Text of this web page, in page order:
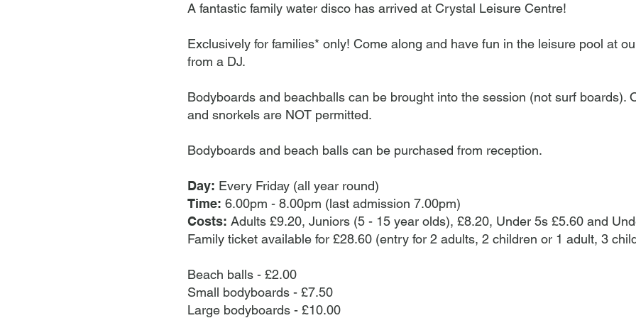
can be used in these sessions during the school holidays.* Waikiki
and over must be present in the pool during this session at all times.
codes and Options+ discount cannot be used in this session. Please
seizures for those with photosensitive epilepsy. Numbers are limited,
first come first served basis.Leisure pool peak times: • Dudley school
Friday (anytime)• Dudley school term time after 5pm Monday to
bank holidays.
A fantastic family water disco has arrived at Crystal Leisure Centre!​
Exclusively for families* only! Come along and have fun in the leisure pool at
from a DJ.
Bodyboards and beachballs can be brought into the session (not surf boards).
and snorkels are NOT permitted.
Bodyboards and beach balls can be purchased from reception.
Day: Every Friday (all year round)
Time: 6.00pm - 8.00pm (last admission 7.00pm)
Costs: Adults £9.20, Juniors (5 - 15 year olds), £8.20, Under 5s £5.60 and
Family ticket available for £28.60 (entry for 2 adults, 2 children or 1 adult, 3
Beach balls - £2.00
Small bodyboards - £7.50
Large bodyboards - £10.00